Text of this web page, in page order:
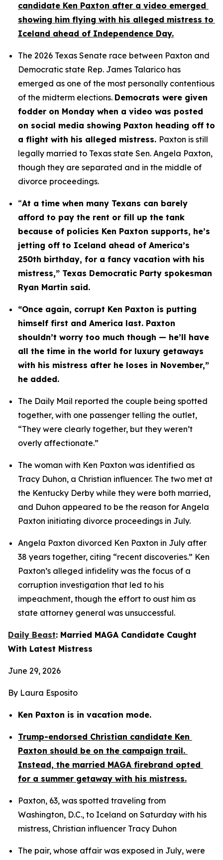
candidate Ken Paxton after a video emerged
showing him flying with his alleged mistress to
Iceland ahead of Independence Day.
The 2026 Texas Senate race between Paxton and
Democratic state Rep. James Talarico has
emerged as one of the most personally contentious
of the midterm elections. Democrats were given
fodder on Monday when a video was posted
on social media showing Paxton heading off to
a flight with his alleged mistress. Paxton is still
legally married to Texas state Sen. Angela Paxton,
though they are separated and in the middle of
divorce proceedings.
“At a time when many Texans can barely
afford to pay the rent or fill up the tank
because of policies Ken Paxton supports, he’s
jetting off to Iceland ahead of America’s
250th birthday, for a fancy vacation with his
mistress,” Texas Democratic Party spokesman
Ryan Martin said.
“Once again, corrupt Ken Paxton is putting
himself first and America last. Paxton
shouldn’t worry too much though — he’ll have
all the time in the world for luxury getaways
with his mistress after he loses in November,”
he added.
The Daily Mail reported the couple being spotted
together, with one passenger telling the outlet,
“They were clearly together, but they weren’t
overly affectionate.”
The woman with Ken Paxton was identified as
Tracy Duhon, a Christian influencer. The two met at
the Kentucky Derby while they were both married,
and Duhon appeared to be the reason for Angela
Paxton initiating divorce proceedings in July.
Angela Paxton divorced Ken Paxton in July after
38 years together, citing “recent discoveries.” Ken
Paxton’s alleged infidelity was the focus of a
corruption investigation that led to his
impeachment, though the effort to oust him as
state attorney general was unsuccessful.
Daily Beast: Married MAGA Candidate Caught
With Latest Mistress
June 29, 2026
By Laura Esposito
Ken Paxton is in vacation mode.
Trump-endorsed Christian candidate Ken
Paxton should be on the campaign trail.
Instead, the married MAGA firebrand opted
for a summer getaway with his mistress.
Paxton, 63, was spotted traveling from
Washington, D.C., to Iceland on Saturday with his
mistress, Christian influencer Tracy Duhon
The pair, whose affair was exposed in July, were